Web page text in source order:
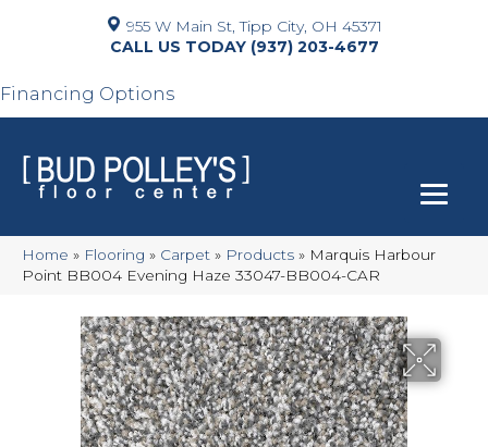
955 W Main St, Tipp City, OH 45371
(937) 203-4677
Financing Options
Home » Flooring » Carpet » Products » Marquis Harbour
Point BB004 Evening Haze 33047-BB004-CAR